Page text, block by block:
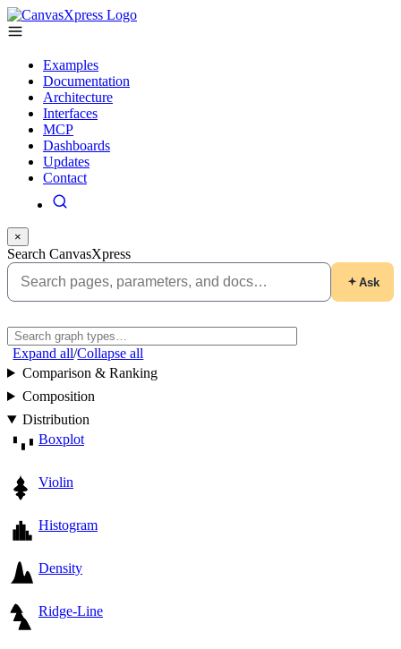
Examples
Documentation
Architecture
Interfaces
MCP
Dashboards
Updates
Contact
×
Search CanvasXpress
Ask
Expand all/Collapse all
Comparison & Ranking
Composition
Distribution
Boxplot
Violin
Histogram
Density
Ridge-Line